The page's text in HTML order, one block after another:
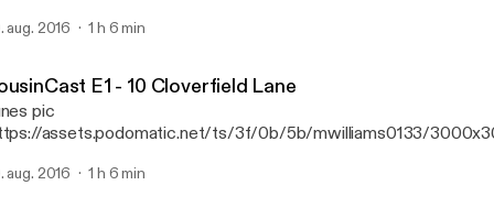
aug. 2016 1 h 6 min
E1 - 10 Cloverfield Lane
pic
assets.podomatic.net/ts/3f/0b/5b/mwilliams0133/
we discuss 10 Cloverfield Lane. Come hear our thoughts
aug. 2016 1 h 6 min